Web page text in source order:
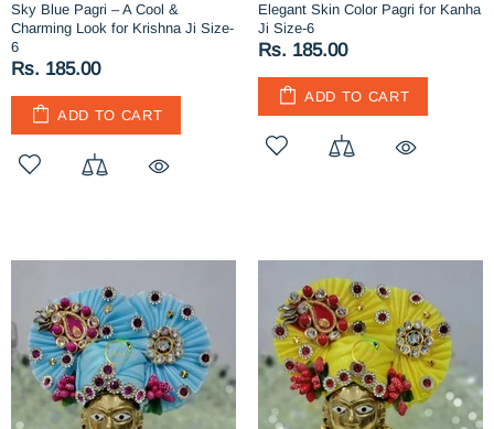
Sky Blue Pagri – A Cool &
Charming Look for Krishna Ji Size-
6
Rs. 185.00
ADD TO CART
Elegant Skin Color Pagri for Kanha
Ji Size-6
Rs. 185.00
ADD TO CART